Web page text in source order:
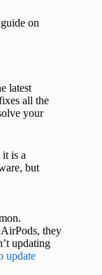
on
latest
all the
your
is a
but
they
updating
update